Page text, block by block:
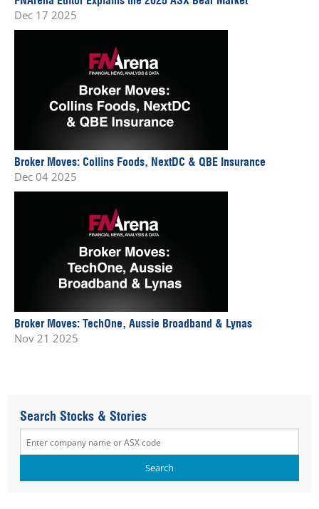
Dec 17 2025
Broker Moves: Collins Foods, NextDC & QBE Insurance
Dec 04 2025
Broker Moves: TechOne, Aussie Broadband & Lynas
Nov 21 2025
Search Stocks & Stories